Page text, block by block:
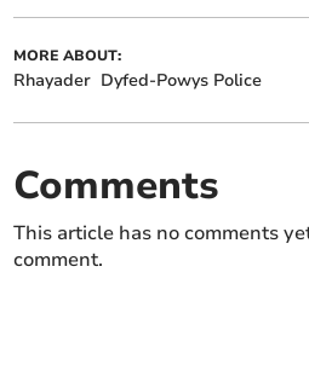
MORE ABOUT:
Rhayader Dyfed-Powys Police
Comments
This article has no comments
comment.